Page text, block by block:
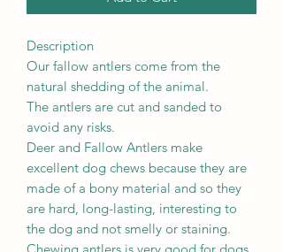
Description
Our fallow antlers come from the
natural shedding of the animal.
The antlers are cut and sanded to
avoid any risks.
Deer and Fallow Antlers make
excellent dog chews because they are
made of a bony material and so they
are hard, long-lasting, interesting to
the dog and not smelly or staining.